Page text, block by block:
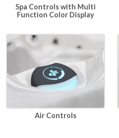
Spa Controls with Multi
Function Color Display
Air Controls